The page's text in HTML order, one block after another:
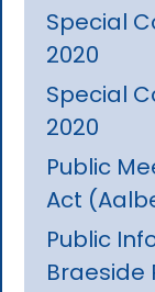
Special
2020
Special
2020
Public
Act
Public
Braeside